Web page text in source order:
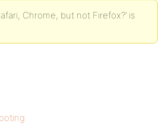
Chrome, but not Firefox?’ is